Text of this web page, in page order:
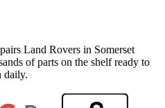
Land Rovers in Somerset
of parts on the shelf ready to
daily.